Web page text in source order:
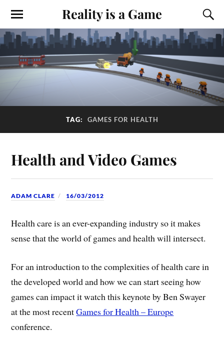
Reality is a Game
TAG: GAMES FOR HEALTH
Health and Video Games
ADAM CLARE 16/03/2012
Health care is an ever-expanding industry so it makes
sense that the world of games and health will intersect.
For an introduction to the complexities of health care in
the developed world and how we can start seeing how
games can impact it watch this keynote by Ben Swayer
at the most recentGames for Health – Europe
conference.